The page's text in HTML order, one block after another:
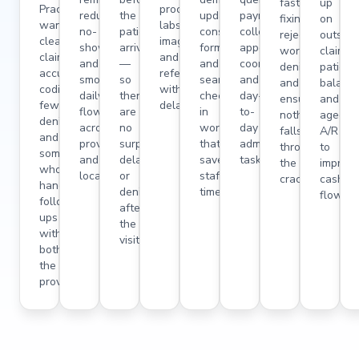
Practitioners
want
clean
claims,
accurate
coding,
fewer
denials,
and
someone
who
handles
follow-
ups
without
bothering
the
provider.
reduced
no-
shows,
and
smooth
daily
flow
across
providers
and
locations.
the
patient
arrives
—
so
there
are
no
surprises,
delays,
or
denials
after
the
visit.
procedures,
labs,
imaging,
and
referrals
without
delays.
updates,
consent
forms,
and
seamless
check-
in
workflows
that
save
staff
time.
payment
collection,
appointment
coordination,
and
day-
to-
day
admin
tasks.
fixing
rejections,
working
denials,
and
ensuring
nothing
falls
through
the
cracks.
on
claims,
patient
and
aged
A/R
to
improve
cash
flow.